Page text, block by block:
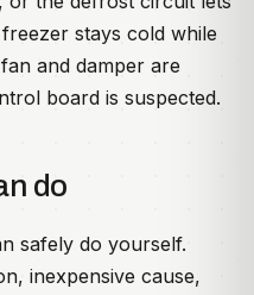
stays cold while
and damper are
board is suspected.
do
safely do yourself.
inexpensive cause,